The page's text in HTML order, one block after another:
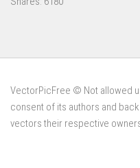
VectorPicFree © Not allowed
consent of its authors and
vectors their respective